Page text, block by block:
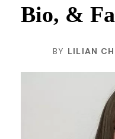
Bio, &
BY LILIAN